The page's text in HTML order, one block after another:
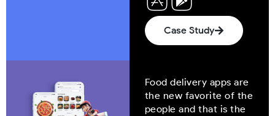
Case Study
Food delivery apps are
the new favorite of the
people and that is the